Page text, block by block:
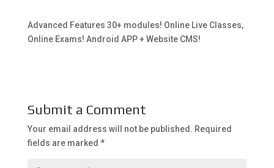
Advanced Features 30+ modules! Online Live Classes,
Online Exams! Android APP + Website CMS!
Submit a Comment
Your email address will not be published. Required
fields are marked *